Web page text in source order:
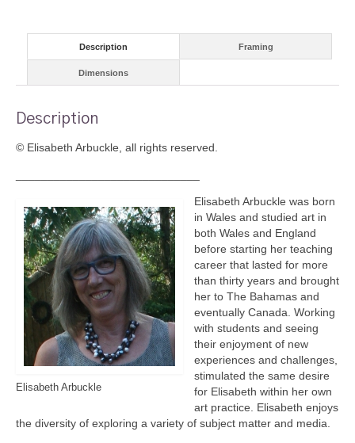
Description Framing
Dimensions
Description
© Elisabeth Arbuckle, all rights reserved.
Elisabeth Arbuckle
Elisabeth Arbuckle was born
in Wales and studied art in
both Wales and England
before starting her teaching
career that lasted for more
than thirty years and brought
her to The Bahamas and
eventually Canada. Working
with students and seeing
their enjoyment of new
experiences and challenges,
stimulated the same desire
for Elisabeth within her own
art practice. Elisabeth enjoys
the diversity of exploring a variety of subject matter and media.